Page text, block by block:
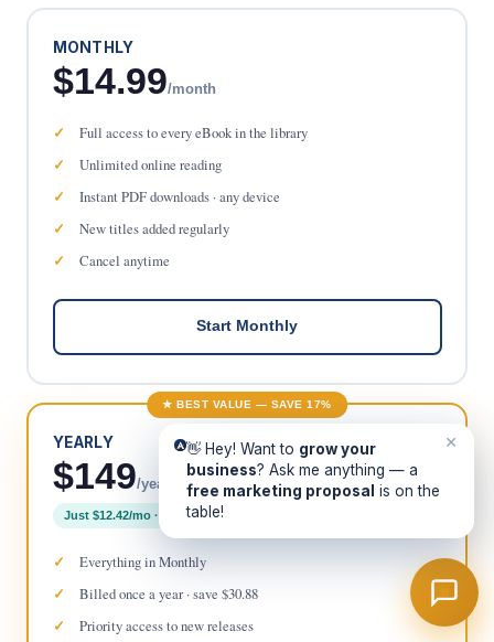
MONTHLY
$14.99/month
Full access to every eBook in the library
Unlimited online reading
Instant PDF downloads · any device
New titles added regularly
Cancel anytime
Start Monthly
★ BEST VALUE — SAVE 17%
YEARLY
$149/year
Just $12.42/mo · 2 months free
Everything in Monthly
Billed once a year · save $30.88
Priority access to new releases
×
👋 Hey! Want to grow your
business? Ask me anything — a
free marketing proposal is on the
table!